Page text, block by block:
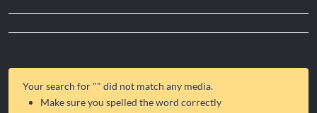
Your search for "" did not match any media.
Make sure you spelled the word correctly